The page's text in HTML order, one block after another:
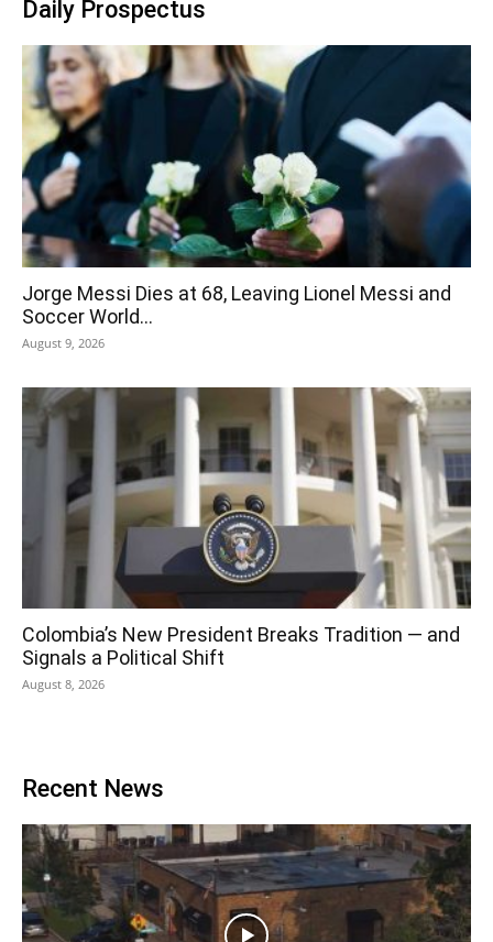
Daily Prospectus
Jorge Messi Dies at 68, Leaving Lionel Messi and
Soccer World...
August 9, 2026
Colombia’s New President Breaks Tradition — and
Signals a Political Shift
August 8, 2026
Recent News